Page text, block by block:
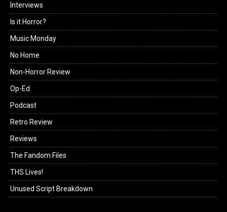
Interviews
Is it Horror?
Music Monday
No Home
Non-Horror Review
Op-Ed
Podcast
Retro Review
Reviews
The Fandom Files
THS Lives!
Unused Script Breakdown